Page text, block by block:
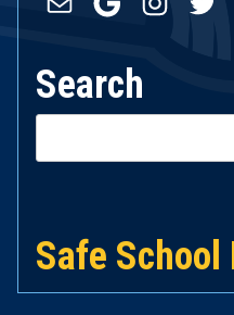
Search
Safe